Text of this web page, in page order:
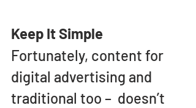
Keep It Simple
Fortunately, content for
digital advertising and
traditional too –  doesn’t